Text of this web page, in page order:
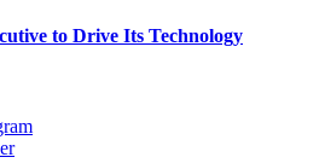
to Drive Its Technology